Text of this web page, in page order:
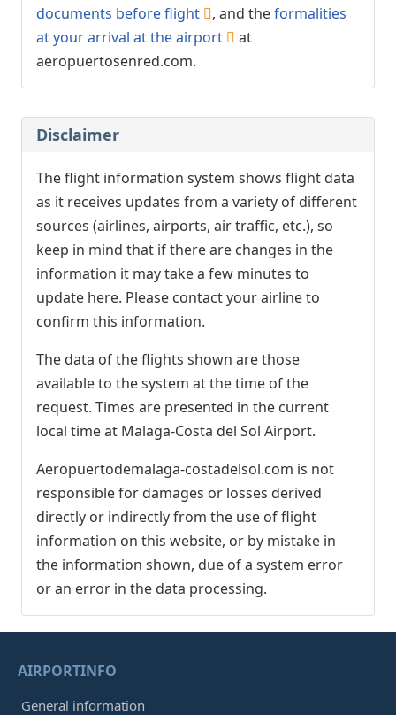
documents before flight
, and theformalities
at your arrival at the airport
at
aeropuertosenred.com.
Disclaimer
The flight information system shows flight data
as it receives updates from a variety of different
sources (airlines, airports, air traffic, etc.), so
keep in mind that if there are changes in the
information it may take a few minutes to
update here. Please contact your airline to
confirm this information.
The data of the flights shown are those
available to the system at the time of the
request. Times are presented in the current
local time at Malaga-Costa del Sol Airport.
Aeropuertodemalaga-costadelsol.com is not
responsible for damages or losses derived
directly or indirectly from the use of flight
information on this website, or by mistake in
the information shown, due of a system error
or an error in the data processing.
AIRPORTINFO
General information